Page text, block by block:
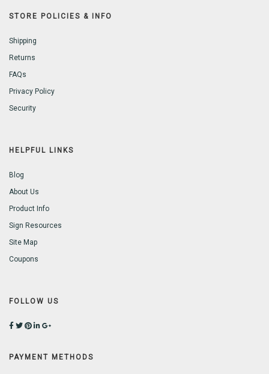
STORE POLICIES & INFO
Shipping
Returns
FAQs
Privacy Policy
Security
HELPFUL LINKS
Blog
About Us
Product Info
Sign Resources
Site Map
Coupons
FOLLOW US
PAYMENT METHODS